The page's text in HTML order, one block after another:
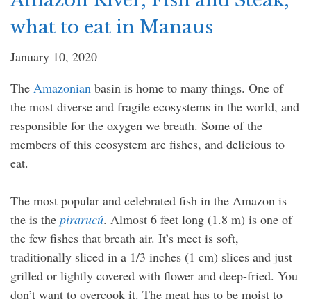
what to eat in Manaus
January 10, 2020
The Amazonian basin is home to many things. One of
the most diverse and fragile ecosystems in the world, and
responsible for the oxygen we breath. Some of the
members of this ecosystem are fishes, and delicious to
eat.
The most popular and celebrated fish in the Amazon is
the is the pirarucú. Almost 6 feet long (1.8 m) is one of
the few fishes that breath air. It’s meet is soft,
traditionally sliced in a 1/3 inches (1 cm) slices and just
grilled or lightly covered with flower and deep-fried. You
don’t want to overcook it. The meat has to be moist to